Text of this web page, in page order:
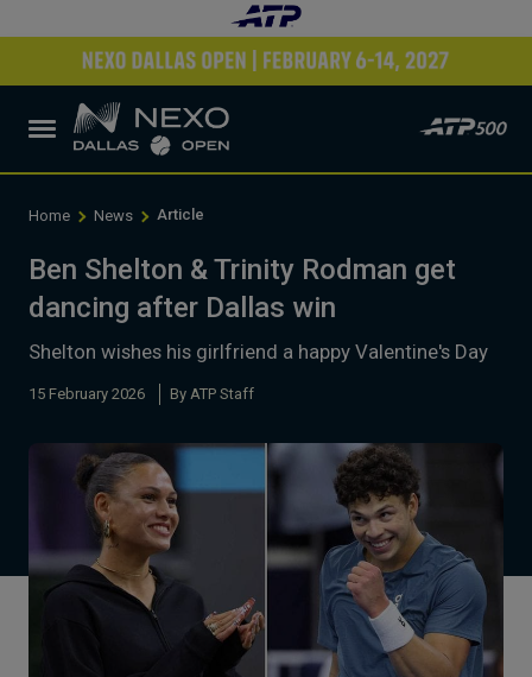
Home News Article
Ben Shelton & Trinity Rodman get
dancing after Dallas win
Shelton wishes his girlfriend a happy Valentine's Day
15 February 2026 By ATP Staff